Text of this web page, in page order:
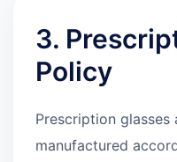
3.
Policy
Prescription glasses
manufactured